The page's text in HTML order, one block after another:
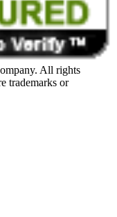
All rights
trademarks or